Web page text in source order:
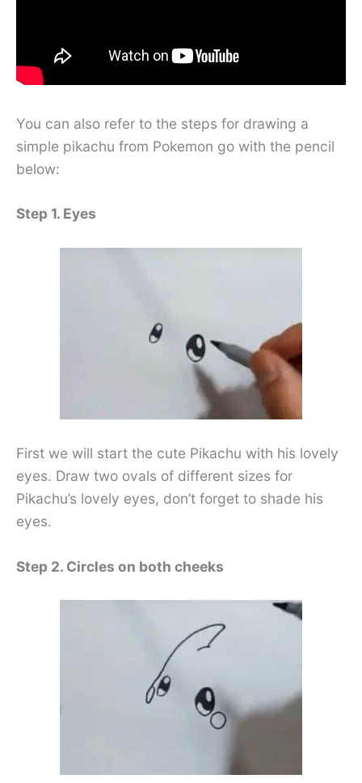
You can also refer to the steps for drawing a
simple pikachu from Pokemon go with the pencil
below:
Step 1. Eyes
First we will start the cute Pikachu with his lovely
eyes. Draw two ovals of different sizes for
Pikachu’s lovely eyes, don’t forget to shade his
eyes.
Step 2. Circles on both cheeks